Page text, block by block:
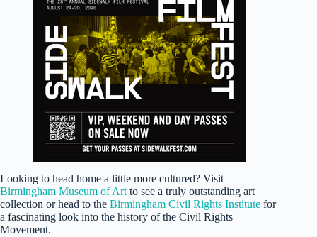
Looking to head home a little more cultured? Visit
Birmingham Museum of Art to see a truly outstanding art
collection or head to the Birmingham Civil Rights Institute for
a fascinating look into the history of the Civil Rights
Movement.